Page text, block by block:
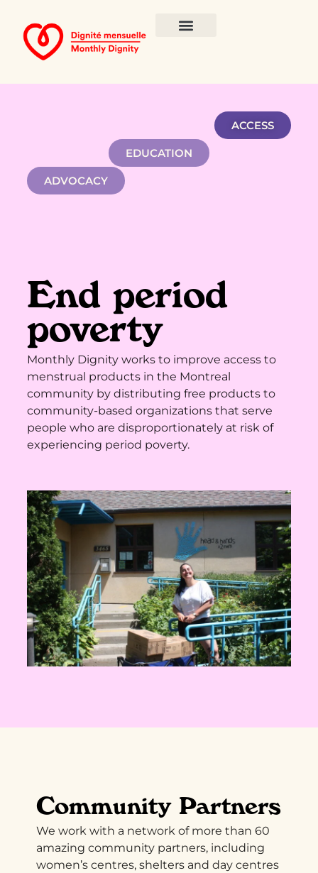
ACCESS
EDUCATION
ADVOCACY
End period
poverty
Monthly Dignity works to improve access to
menstrual products in the Montreal
community by distributing free products to
community-based organizations that serve
people who are disproportionately at risk of
experiencing period poverty.
Community Partners
We work with a network of more than 60
amazing community partners, including
women’s centres, shelters and day centres